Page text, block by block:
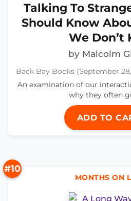
Talking To
Should Know
We Don’t
by Malcolm
Back Bay Books (September
An examination of our
why they often
ADD TO
#10
MONTHS ON